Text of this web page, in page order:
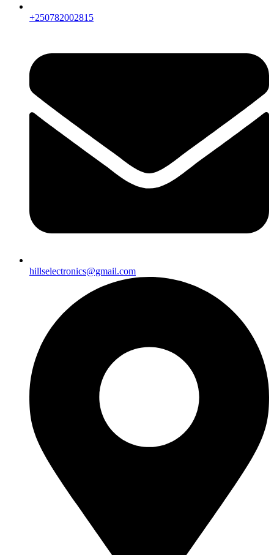
+250782002815
hillselectronics@gmail.com